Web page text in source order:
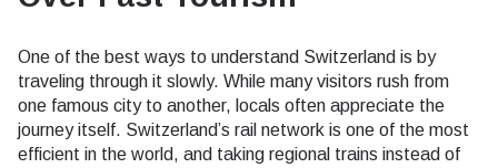
One of the best ways to understand Switzerland is by
traveling through it slowly. While many visitors rush from
one famous city to another, locals often appreciate the
journey itself. Switzerland’s rail network is one of the most
efficient in the world, and taking regional trains instead of